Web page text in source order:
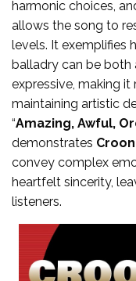
harmonic choices,
allows the song to
levels. It exemplifies
balladry can be
expressive, making
maintaining artistic
“Amazing, Awful,
demonstrates
convey complex
heartfelt sincerity,
listeners.